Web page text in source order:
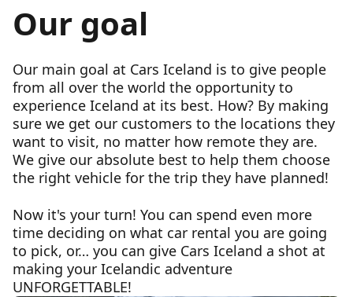
Our goal
Our main goal at Cars Iceland is to give people
from all over the world the opportunity to
experience Iceland at its best. How? By making
sure we get our customers to the locations they
want to visit, no matter how remote they are.
We give our absolute best to help them choose
the right vehicle for the trip they have planned!
Now it's your turn! You can spend even more
time deciding on what car rental you are going
to pick, or… you can give Cars Iceland a shot at
making your Icelandic adventure
UNFORGETTABLE!